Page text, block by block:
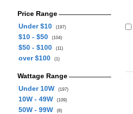
Price Range
Under $10
(197)
$10 - $50 (104)
$50 - $100 (11)
over $100 (1)
Wattage Range
Under 10W
(197)
10W - 49W (109)
50W - 99W (8)